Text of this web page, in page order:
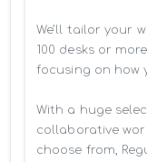
We’ll tailor your
100 desks or
focusing on how
With a huge
collaborative
choose from,